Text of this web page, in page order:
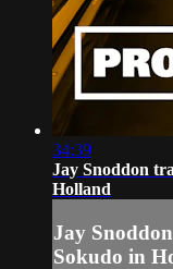
34:39
Jay Snoddon
Holland
Jay
Sokudo in